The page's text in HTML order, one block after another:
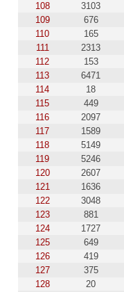
108
3103
109
676
110
165
111
2313
112
153
113
6471
114
18
115
449
116
2097
117
1589
118
5149
119
5246
120
2607
121
1636
122
3048
123
881
124
1727
125
649
126
419
127
375
128
20